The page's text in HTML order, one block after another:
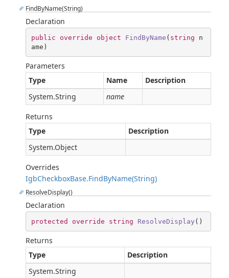
FindByName(String)
Declaration
public override object FindByName ( string n
ame )
Parameters
Type
Name
Description
System.String
name
Returns
Type
Description
System.Object
Overrides
IgbCheckboxBase.FindByName(String)
ResolveDisplay()
Declaration
protected override string ResolveDisplay ( )
Returns
Type
Description
System.String